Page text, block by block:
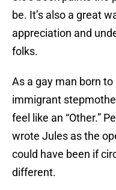
be. It’s also a great
appreciation and
folks.
As a gay man born
immigrant
feel like an “Other.”
wrote Jules as the
could have been if
different.